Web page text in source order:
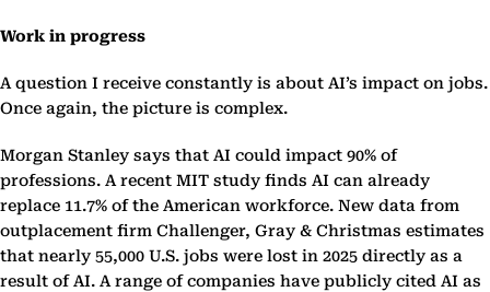
Work in progress
A question I receive constantly is about AI’s impact on jobs.
Once again, the picture is complex.
Morgan Stanley says that AI could impact 90% of
professions. A recent MIT study finds AI can already
replace 11.7% of the American workforce. New data from
outplacement firm Challenger, Gray & Christmas estimates
that nearly 55,000 U.S. jobs were lost in 2025 directly as a
result of AI. A range of companies have publicly cited AI as